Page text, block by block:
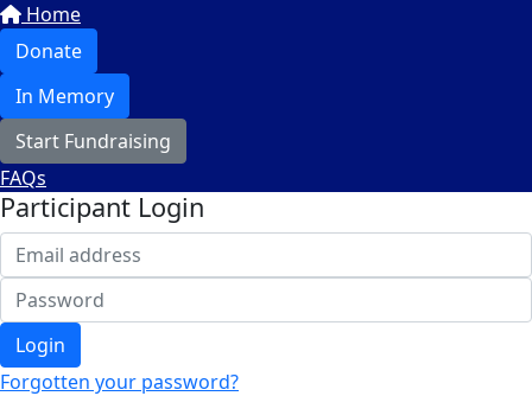
Home
Donate
In Memory
Start Fundraising
FAQs
Participant Login
Login
Forgotten your password?